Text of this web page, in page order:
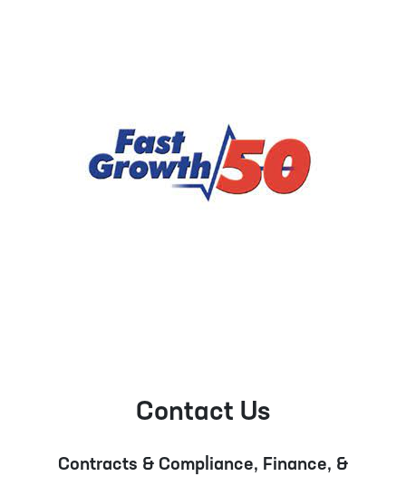
Contact Us
Contracts & Compliance, Finance, &